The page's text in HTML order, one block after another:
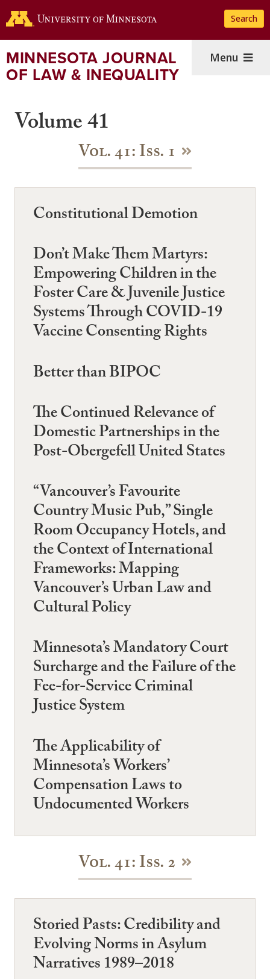
to
content
Search
MINNESOTA JOURNAL
OF LAW & INEQUALITY
Menu
Volume 41
Vol. 41: Iss. 1
Constitutional Demotion
Don’t Make Them Martyrs:
Empowering Children in the
Foster Care & Juvenile Justice
Systems Through COVID-19
Vaccine Consenting Rights
Better than BIPOC
The Continued Relevance of
Domestic Partnerships in the
Post-Obergefell United States
“Vancouver’s Favourite
Country Music Pub,” Single
Room Occupancy Hotels, and
the Context of International
Frameworks: Mapping
Vancouver’s Urban Law and
Cultural Policy
Minnesota’s Mandatory Court
Surcharge and the Failure of the
Fee-for-Service Criminal
Justice System
The Applicability of
Minnesota’s Workers’
Compensation Laws to
Undocumented Workers
Vol. 41: Iss. 2
Storied Pasts: Credibility and
Evolving Norms in Asylum
Narratives 1989–2018